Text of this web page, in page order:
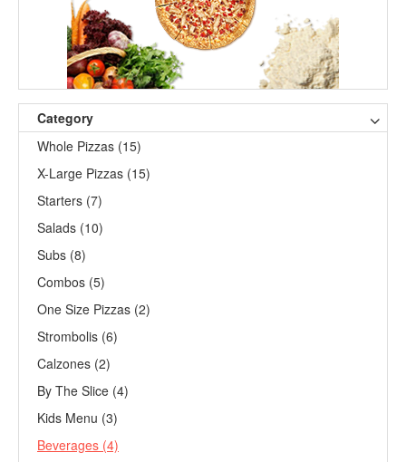
Category
Whole Pizzas (15)
X-Large Pizzas (15)
Starters (7)
Salads (10)
Subs (8)
Combos (5)
One Size Pizzas (2)
Strombolis (6)
Calzones (2)
By The Slice (4)
Kids Menu (3)
Beverages (4)